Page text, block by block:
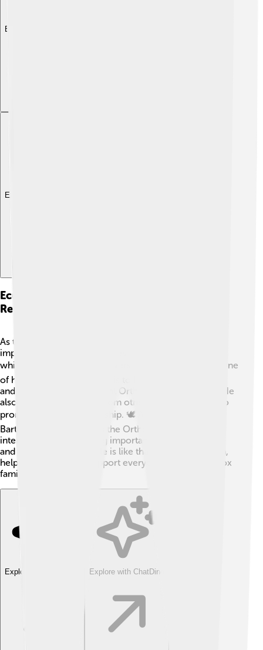
Explore with ChatDino
Explore with ChatDino
Ecumenical Patriarchate And Major
Responsibilities
As the Ecumenical Patriarch, Bartholomew has many
important duties. He oversees the Orthodox Church,
which has millions of followers around the world! 🌍One
of his main responsibilities is to lead religious services
and bring together different Orthodox communities. He
also meets with leaders from other Christian groups to
promote unity and friendship. 🕊️ Additionally,
Bartholomew represents the Orthodox Church
internationally, discussing important issues like peace
and cooperation. His role is like that of a team captain,
helping to guide and support everyone in the Orthodox
family!
Explore with ChatDino Explore with ChatDino